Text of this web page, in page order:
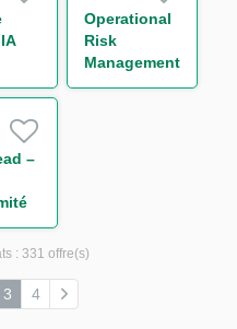
Operational
Risk
Management
(ORM)
–
: 331 offre(s)
3 4